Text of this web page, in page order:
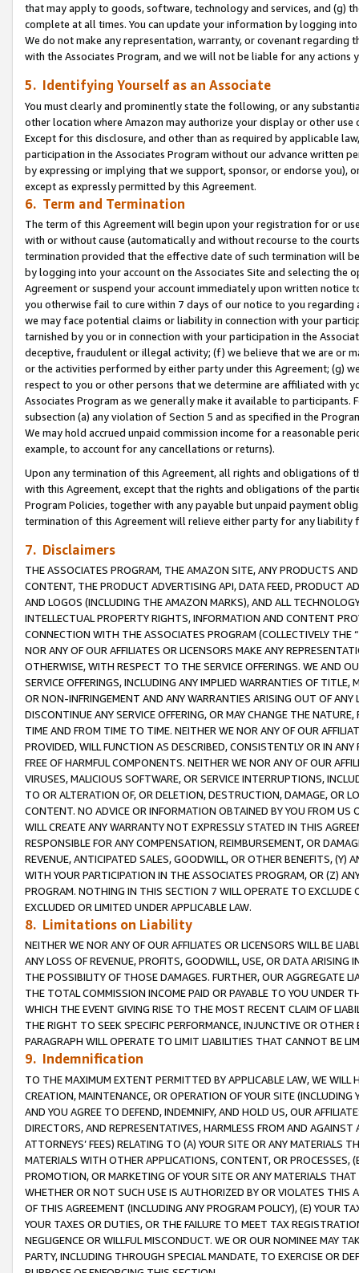
that may apply to goods, software, technology and services, and (g)
complete at all times. You can update your information by logging
We do not make any representation, warranty, or covenant regarding
with the Associates Program, and we will not be liable for any actions
5. Identifying Yourself as an Associate
You must clearly and prominently state the following, or any
other location where Amazon may authorize your display or other use
Except for this disclosure, and other than as required by applicable
participation in the Associates Program without our advance written
by expressing or implying that we support, sponsor, or endorse you),
except as expressly permitted by this Agreement.
6. Term and Termination
The term of this Agreement will begin upon your registration for or
with or without cause (automatically and without recourse to the
termination provided that the effective date of such termination will
by logging into your account on the Associates Site and selecting the
Agreement or suspend your account immediately upon written
you otherwise fail to cure within 7 days of our notice to you
we may face potential claims or liability in connection with your
tarnished by you or in connection with your participation in the
deceptive, fraudulent or illegal activity; (f) we believe that we are or
or the activities performed by either party under this Agreement; (g)
respect to you or other persons that we determine are affiliated with
Associates Program as we generally make it available to
subsection (a) any violation of Section 5 and as specified in the
We may hold accrued unpaid commission income for a reasonable
example, to account for any cancellations or returns).
Upon any termination of this Agreement, all rights and obligations of
with this Agreement, except that the rights and obligations of the
Program Policies, together with any payable but unpaid payment
termination of this Agreement will relieve either party for any
7. Disclaimers
THE ASSOCIATES PROGRAM, THE AMAZON SITE, ANY PRODUCTS
CONTENT, THE PRODUCT ADVERTISING API, DATA FEED, PRODUCT
AND LOGOS (INCLUDING THE AMAZON MARKS), AND ALL
INTELLECTUAL PROPERTY RIGHTS, INFORMATION AND CONTENT
CONNECTION WITH THE ASSOCIATES PROGRAM (COLLECTIVELY THE “
NOR ANY OF OUR AFFILIATES OR LICENSORS MAKE ANY
OTHERWISE, WITH RESPECT TO THE SERVICE OFFERINGS. WE AND
SERVICE OFFERINGS, INCLUDING ANY IMPLIED WARRANTIES OF
OR NON-INFRINGEMENT AND ANY WARRANTIES ARISING OUT OF ANY
DISCONTINUE ANY SERVICE OFFERING, OR MAY CHANGE THE
TIME AND FROM TIME TO TIME. NEITHER WE NOR ANY OF OUR
PROVIDED, WILL FUNCTION AS DESCRIBED, CONSISTENTLY OR IN
FREE OF HARMFUL COMPONENTS. NEITHER WE NOR ANY OF OUR
VIRUSES, MALICIOUS SOFTWARE, OR SERVICE INTERRUPTIONS,
TO OR ALTERATION OF, OR DELETION, DESTRUCTION, DAMAGE, OR
CONTENT. NO ADVICE OR INFORMATION OBTAINED BY YOU FROM
WILL CREATE ANY WARRANTY NOT EXPRESSLY STATED IN THIS
RESPONSIBLE FOR ANY COMPENSATION, REIMBURSEMENT, OR
REVENUE, ANTICIPATED SALES, GOODWILL, OR OTHER BENEFITS,
WITH YOUR PARTICIPATION IN THE ASSOCIATES PROGRAM, OR (Z)
PROGRAM. NOTHING IN THIS SECTION 7 WILL OPERATE TO
EXCLUDED OR LIMITED UNDER APPLICABLE LAW.
8. Limitations on Liability
NEITHER WE NOR ANY OF OUR AFFILIATES OR LICENSORS WILL BE
ANY LOSS OF REVENUE, PROFITS, GOODWILL, USE, OR DATA ARISING
THE POSSIBILITY OF THOSE DAMAGES. FURTHER, OUR AGGREGATE
THE TOTAL COMMISSION INCOME PAID OR PAYABLE TO YOU UNDER
WHICH THE EVENT GIVING RISE TO THE MOST RECENT CLAIM OF
THE RIGHT TO SEEK SPECIFIC PERFORMANCE, INJUNCTIVE OR
PARAGRAPH WILL OPERATE TO LIMIT LIABILITIES THAT CANNOT BE
9. Indemnification
TO THE MAXIMUM EXTENT PERMITTED BY APPLICABLE LAW, WE WILL
CREATION, MAINTENANCE, OR OPERATION OF YOUR SITE (INCLUDING
AND YOU AGREE TO DEFEND, INDEMNIFY, AND HOLD US, OUR
DIRECTORS, AND REPRESENTATIVES, HARMLESS FROM AND
ATTORNEYS’ FEES) RELATING TO (A) YOUR SITE OR ANY MATERIALS
MATERIALS WITH OTHER APPLICATIONS, CONTENT, OR PROCESSES,
PROMOTION, OR MARKETING OF YOUR SITE OR ANY MATERIALS
WHETHER OR NOT SUCH USE IS AUTHORIZED BY OR VIOLATES THIS
OF THIS AGREEMENT (INCLUDING ANY PROGRAM POLICY), (E) YOUR
YOUR TAXES OR DUTIES, OR THE FAILURE TO MEET TAX
NEGLIGENCE OR WILLFUL MISCONDUCT. WE OR OUR NOMINEE MAY
PARTY, INCLUDING THROUGH SPECIAL MANDATE, TO EXERCISE OR